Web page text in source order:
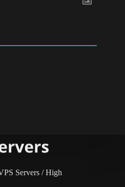
Servers / High